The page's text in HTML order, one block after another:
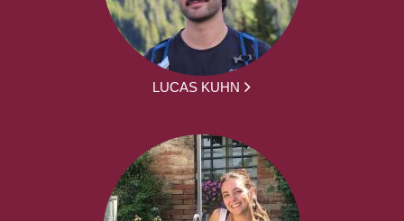
LUCAS KUHN